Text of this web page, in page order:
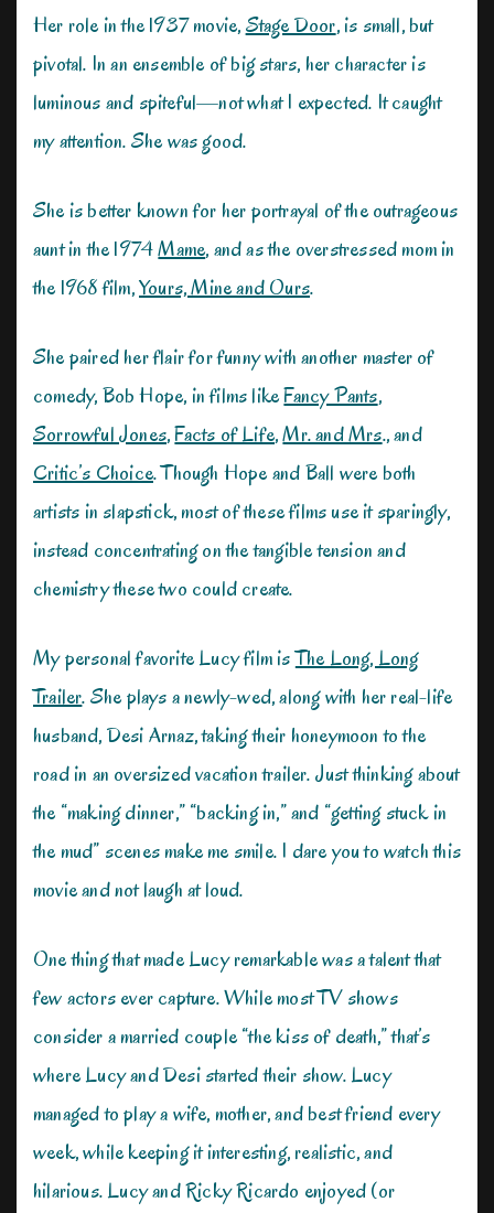
Her role in the 1937 movie,Stage Door, is small, but
pivotal. In an ensemble of big stars, her character is
luminous and spiteful—not what I expected. It caught
my attention. She was good.
She is better known for her portrayal of the outrageous
aunt in the 1974Mame, and as the overstressed mom in
the 1968 film,Yours, Mine and Ours.
She paired her flair for funny with another master of
comedy, Bob Hope, in films likeFancy Pants,
Sorrowful Jones,Facts of Life,Mr. and Mrs., and
Critic’s Choice. Though Hope and Ball were both
artists in slapstick, most of these films use it sparingly,
instead concentrating on the tangible tension and
chemistry these two could create.
My personal favorite Lucy film isThe Long, Long
Trailer. She plays a newly-wed, along with her real-life
husband, Desi Arnaz, taking their honeymoon to the
road in an oversized vacation trailer. Just thinking about
the “making dinner,” “backing in,” and “getting stuck in
the mud” scenes make me smile. I dare you to watch this
movie and not laugh at loud.
One thing that made Lucy remarkable was a talent that
few actors ever capture. While most TV shows
consider a married couple “the kiss of death,” that’s
where Lucy and Desi started their show. Lucy
managed to play a wife, mother, and best friend every
week, while keeping it interesting, realistic, and
hilarious. Lucy and Ricky Ricardo enjoyed (or